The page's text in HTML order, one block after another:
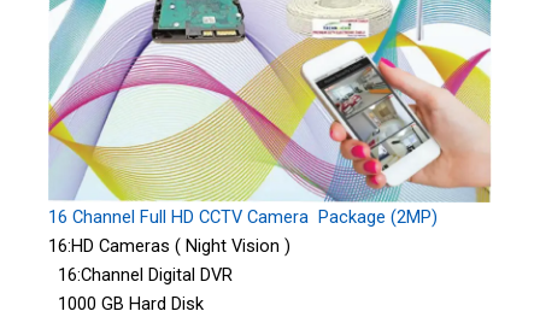
16 Channel Full HD CCTV Camera Package (2MP)
16:HD Cameras ( Night Vision )
16:Channel Digital DVR
1000 GB Hard Disk